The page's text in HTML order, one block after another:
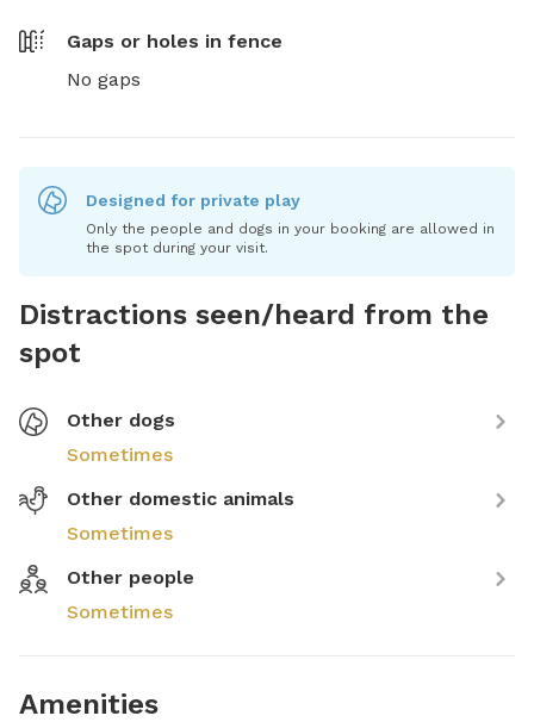
Gaps or holes in fence
No gaps
Designed for private play
Only the people and dogs in your booking are allowed in
the spot during your visit.
Distractions seen/heard from the
spot
Other dogs
Sometimes
Other domestic animals
Sometimes
Other people
Sometimes
Amenities